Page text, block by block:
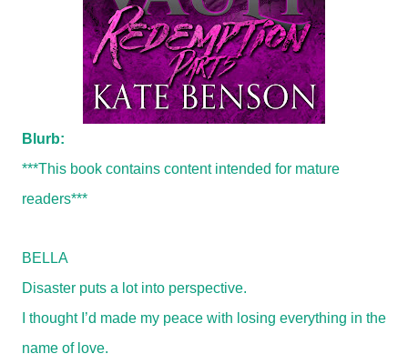
Blurb:
***This book contains content intended for mature
readers***
BELLA
Disaster puts a lot into perspective.
I thought I’d made my peace with losing everything in the
name of love.